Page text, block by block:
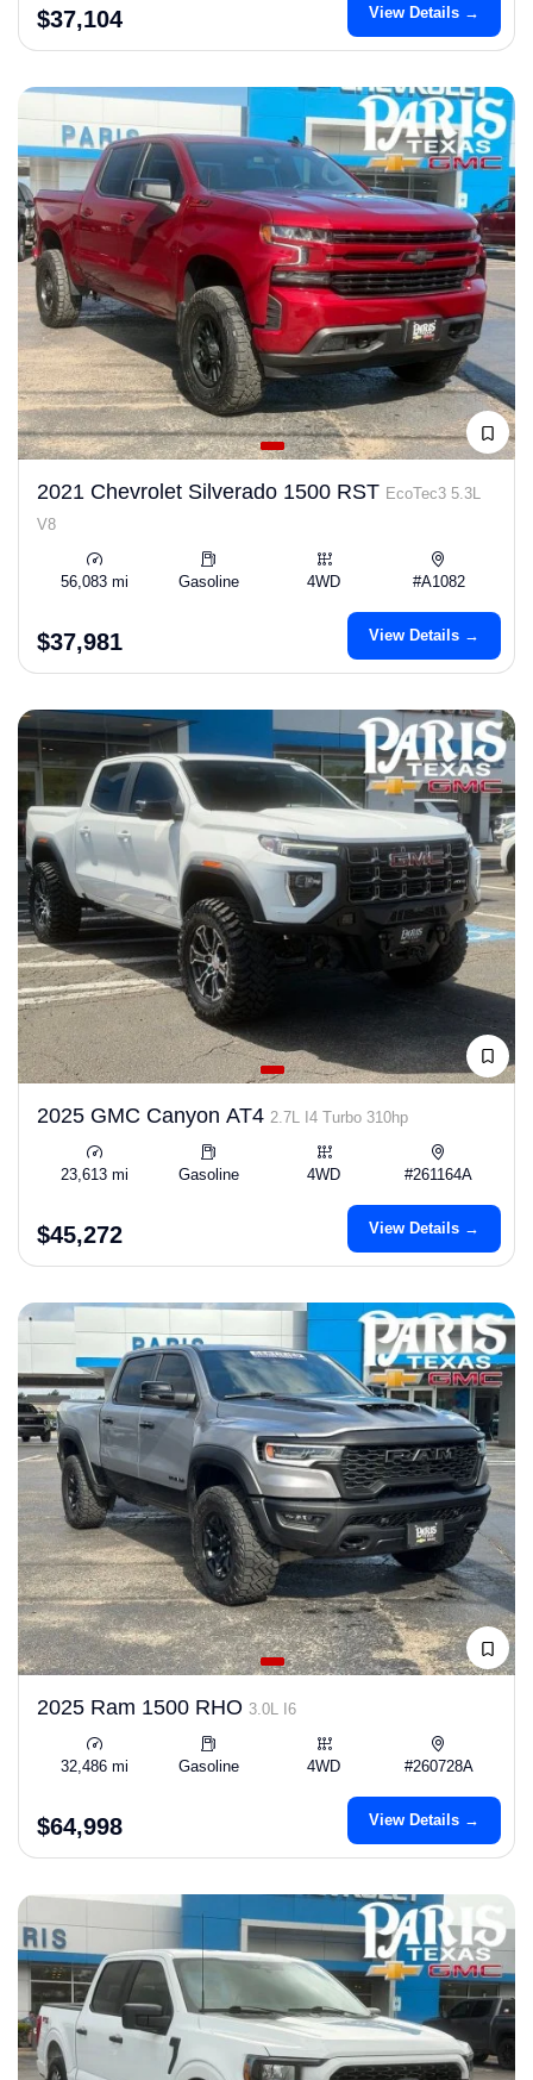
$37,104 View Details →
2021 Chevrolet Silverado 1500 RST EcoTec3 5.3L
V8
56,083 mi Gasoline 4WD #A1082
$37,981 View Details →
2025 GMC Canyon AT4 2.7L I4 Turbo 310hp
23,613 mi Gasoline 4WD #261164A
$45,272 View Details →
2025 Ram 1500 RHO 3.0L I6
32,486 mi Gasoline 4WD #260728A
$64,998 View Details →